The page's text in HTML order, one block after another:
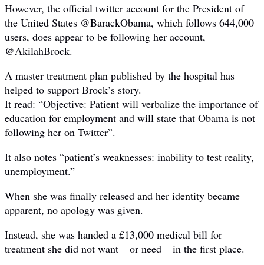
However, the official twitter account for the President of
the United States @BarackObama, which follows 644,000
users, does appear to be following her account,
@AkilahBrock.
A master treatment plan published by the hospital has
helped to support Brock’s story.
It read: “Objective: Patient will verbalize the importance of
education for employment and will state that Obama is not
following her on Twitter”.
It also notes “patient’s weaknesses: inability to test reality,
unemployment.”
When she was finally released and her identity became
apparent, no apology was given.
Instead, she was handed a £13,000 medical bill for
treatment she did not want – or need – in the first place.